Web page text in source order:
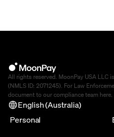
All rights reserved. MoonPay USA LLC
(NMLS ID: 2071245). For Law
document to our compliance team here.
English (Australia)
Personal